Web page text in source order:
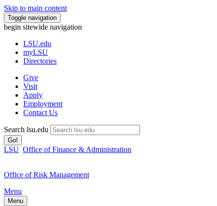
Skip to main content
Toggle navigation
begin sitewide navigation
LSU.edu
myLSU
Directories
Give
Visit
Apply
Employment
Contact Us
Search lsu.edu
Go!
LSU Office of Finance & Administration
Office of Risk Management
Menu
Menu